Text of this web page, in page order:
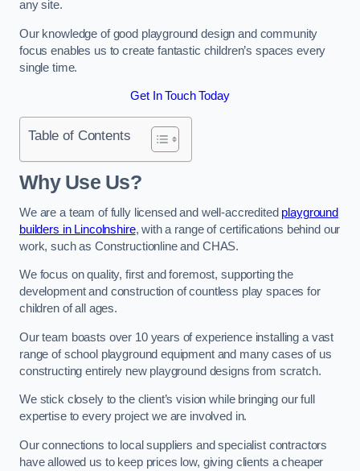
any site.
Our knowledge of good playground design and community
focus enables us to create fantastic children’s spaces every
single time.
Get In Touch Today
Table of Contents
Why Use Us?
We are a team of fully licensed and well-accredited playground
builders in Lincolnshire, with a range of certifications behind our
work, such as Constructionline and CHAS.
We focus on quality, first and foremost, supporting the
development and construction of countless play spaces for
children of all ages.
Our team boasts over 10 years of experience installing a vast
range of school playground equipment and many cases of us
constructing entirely new playground designs from scratch.
We stick closely to the client’s vision while bringing our full
expertise to every project we are involved in.
Our connections to local suppliers and specialist contractors
have allowed us to keep prices low, giving clients a cheaper